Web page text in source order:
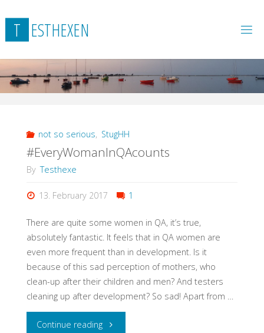
to
content
T ESTHEXEN
not so serious, StugHH
#EveryWomanInQAcounts
By Testhexe
13. February 2017 1
There are quite some women in QA, it’s true,
absolutely fantastic. It feels that in QA women are
even more frequent than in development. Is it
because of this sad perception of mothers, who
clean-up after their children and men? And testers
cleaning up after development? So sad! Apart from …
Continue reading"#EveryWomanInQAcounts"